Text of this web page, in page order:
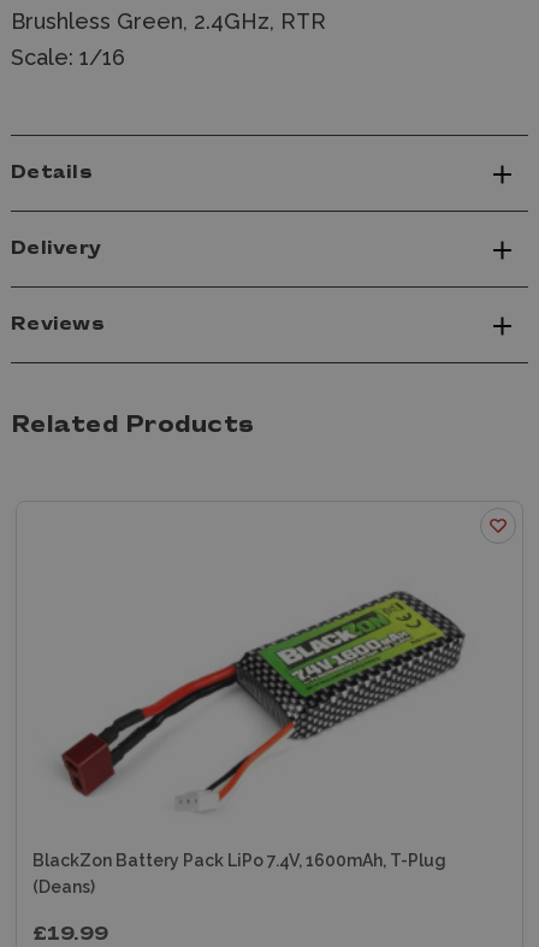
Brushless Green, 2.4GHz, RTR
Scale: 1/16
Details
Delivery
Reviews
Related Products
BlackZon Battery Pack LiPo 7.4V, 1600mAh, T-Plug
(Deans)
£19.99